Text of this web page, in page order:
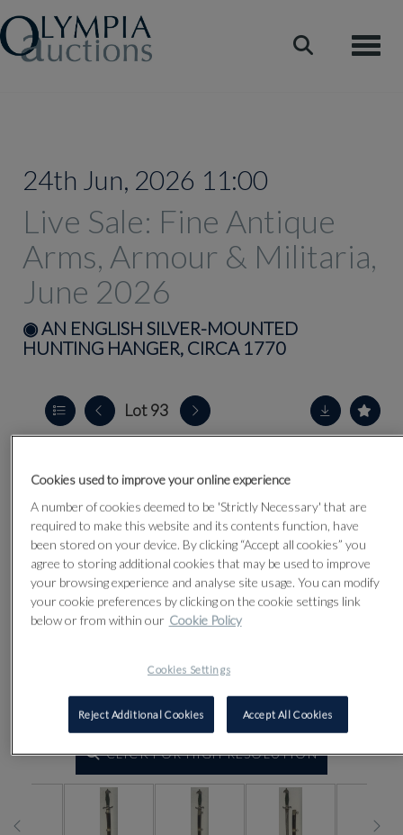
24th Jun, 2026 11:00
Live Sale: Fine Antique
Arms, Armour & Militaria,
June 2026
◉AN ENGLISH SILVER-MOUNTED
HUNTING HANGER, CIRCA 1770
Lot 93
CLICK FOR HIGH RESOLUTION
Cookies used to improve your online experience
A number of cookies deemed to be 'Strictly Necessary' that are
required to make this website and its contents function, have
been stored on your device. By clicking “Accept all cookies” you
agree to storing additional cookies that may be used to improve
your browsing experience and analyse site usage. You can modify
your cookie preferences by clicking on the cookie settings link
below or from within our Cookie Policy
Cookies Settings
Reject Additional Cookies Accept All Cookies